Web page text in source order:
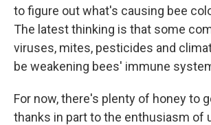
to figure out what's causing bee
The latest thinking is that some
viruses, mites, pesticides and
be weakening bees' immune
For now, there's plenty of honey to
thanks in part to the enthusiasm of